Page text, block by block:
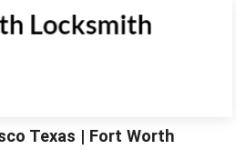
Texas | Fort Worth